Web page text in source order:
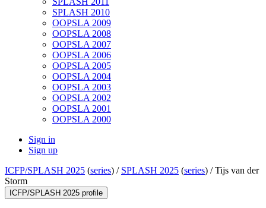
SPLASH 2010
OOPSLA 2009
OOPSLA 2008
OOPSLA 2007
OOPSLA 2006
OOPSLA 2005
OOPSLA 2004
OOPSLA 2003
OOPSLA 2002
OOPSLA 2001
OOPSLA 2000
Sign in
Sign up
ICFP/SPLASH 2025 (series) / SPLASH 2025 (series) /Tijs van der
Storm
ICFP/SPLASH 2025 profile